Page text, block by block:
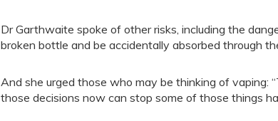
Dr Garthwaite spoke of other risks, including the
broken bottle and be accidentally absorbed through
And she urged those who may be thinking of vaping:
those decisions now can stop some of those things